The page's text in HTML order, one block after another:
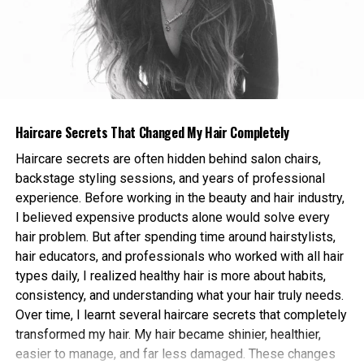
standards high.
For agencies that handle multiple clients, the new
packages also work well as Link Building Services for
SEO campaigns at scale. The team can take on bulk
every single placement. This consistency is one of
the main reasons agencies have stuck with
GuestPostSale for years, treating the company as a
long term partner rather than a one off vendor.
Direct buyers also have plenty of options. Small
business owners and solo founders can use the
same plans as full service agencies, just at a smaller
volume. The team handles every step, from picking
the right publishers to writing the content to
confirming the link is live and indexed. This hands off
process is part of why GuestPostSale has become a
go to choice for busy founders who want quality
Instead, choose foods that are naturally rich in fibre,
Whole grain cereals
Chia seeds
Flaxseeds
Fruits like bananas, berries, and apples
A bowl of oatmeal topped with fruit and seeds can
provide a strong fibre boost early in the day while
also helping maintain steady energy levels.
Whole grain toast with avocado or nut butter is
another simple option that combines fibre with
healthy fats and nutrients.
Haircare Secrets That Changed My Hair Completely
Haircare secrets are often hidden behind salon chairs,
backstage styling sessions, and years of professional
experience. Before working in the beauty and hair industry,
I believed expensive products alone would solve every
hair problem. But after spending time around hairstylists,
hair educators, and professionals who worked with all hair
types daily, I realized healthy hair is more about habits,
consistency, and understanding what your hair truly needs.
Over time, I learnt several haircare secrets that completely
transformed my hair. My hair became shinier, healthier,
easier to manage, and far less damaged. These changes